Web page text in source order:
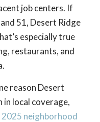
job centers. If
51, Desert Ridge
especially true
restaurants, and
reason Desert
local coverage,
2025 neighborhood